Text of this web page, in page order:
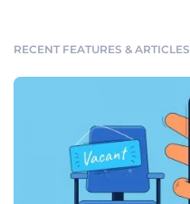
RECENT FEATURES & ARTICLES